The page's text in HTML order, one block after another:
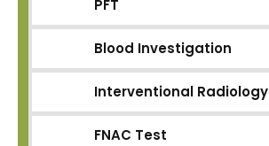
PFT
Blood Investigation
Interventional Radiology
FNAC Test